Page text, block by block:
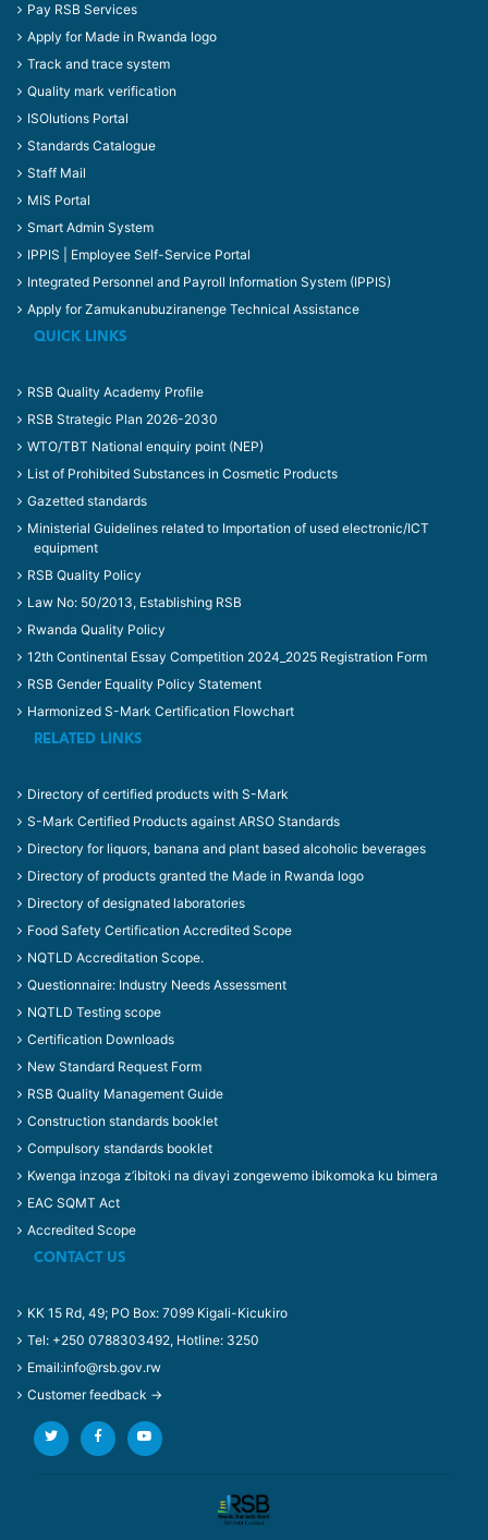
Pay RSB Services
Apply for Made in Rwanda logo
Track and trace system
Quality mark verification
ISOlutions Portal
Standards Catalogue
Staff Mail
MIS Portal
Smart Admin System
IPPIS | Employee Self-Service Portal
Integrated Personnel and Payroll Information System (IPPIS)
Apply for Zamukanubuziranenge Technical Assistance
QUICK LINKS
RSB Quality Academy Profile
RSB Strategic Plan 2026-2030
WTO/TBT National enquiry point (NEP)
List of Prohibited Substances in Cosmetic Products
Gazetted standards
Ministerial Guidelines related to Importation of used electronic/ICT
equipment
RSB Quality Policy
Law No: 50/2013, Establishing RSB
Rwanda Quality Policy
12th Continental Essay Competition 2024_2025 Registration Form
RSB Gender Equality Policy Statement
Harmonized S-Mark Certification Flowchart
RELATED LINKS
Directory of certified products with S-Mark
S-Mark Certified Products against ARSO Standards
Directory for liquors, banana and plant based alcoholic beverages
Directory of products granted the Made in Rwanda logo
Directory of designated laboratories
Food Safety Certification Accredited Scope
NQTLD Accreditation Scope.
Questionnaire: Industry Needs Assessment
NQTLD Testing scope
Certification Downloads
New Standard Request Form
RSB Quality Management Guide
Construction standards booklet
Compulsory standards booklet
Kwenga inzoga z’ibitoki na divayi zongewemo ibikomoka ku bimera
EAC SQMT Act
Accredited Scope
CONTACT US
KK 15 Rd, 49; PO Box: 7099 Kigali-Kicukiro
Tel: +250 0788303492, Hotline: 3250
Email:info@rsb.gov.rw
Customer feedback →